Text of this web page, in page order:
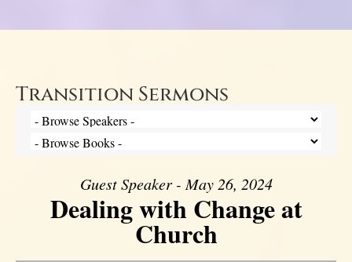
Transition Sermons
Guest Speaker - May 26, 2024
Dealing with Change at
Church